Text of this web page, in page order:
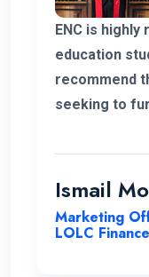
ENC is
education
recommend
seeking to
professional
to deliver the
Ismail
Marketing
LOLC